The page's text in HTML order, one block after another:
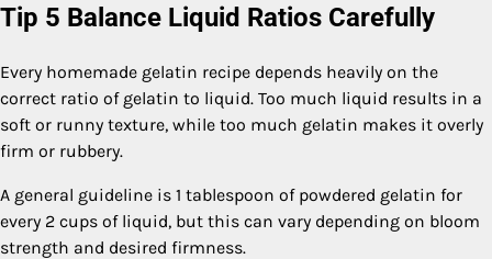
Tip 5 Balance Liquid Ratios Carefully
Every homemade gelatin recipe depends heavily on the
correct ratio of gelatin to liquid. Too much liquid results in a
soft or runny texture, while too much gelatin makes it overly
firm or rubbery.
A general guideline is 1 tablespoon of powdered gelatin for
every 2 cups of liquid, but this can vary depending on bloom
strength and desired firmness.